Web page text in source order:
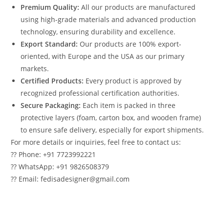
Premium Quality: All our products are manufactured
using high-grade materials and advanced production
technology, ensuring durability and excellence.
Export Standard: Our products are 100% export-
oriented, with Europe and the USA as our primary
markets.
Certified Products: Every product is approved by
recognized professional certification authorities.
Secure Packaging: Each item is packed in three
protective layers (foam, carton box, and wooden frame)
to ensure safe delivery, especially for export shipments.
For more details or inquiries, feel free to contact us:
?? Phone: +91 7723992221
?? WhatsApp: +91 9826508379
?? Email: fedisadesigner@gmail.com